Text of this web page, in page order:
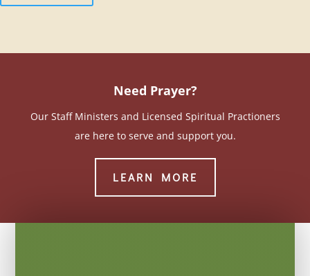
Need Prayer?
Our Staff Ministers and Licensed Spiritual Practioners
are here to serve and support you.
LEARN MORE